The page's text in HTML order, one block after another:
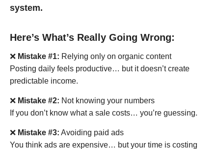
system.
Here’s What’s Really Going Wrong:
❌ Mistake #1: Relying only on organic content
Posting daily feels productive… but it doesn’t create
predictable income.
❌ Mistake #2: Not knowing your numbers
If you don’t know what a sale costs… you’re guessing.
❌ Mistake #3: Avoiding paid ads
You think ads are expensive… but your time is costing